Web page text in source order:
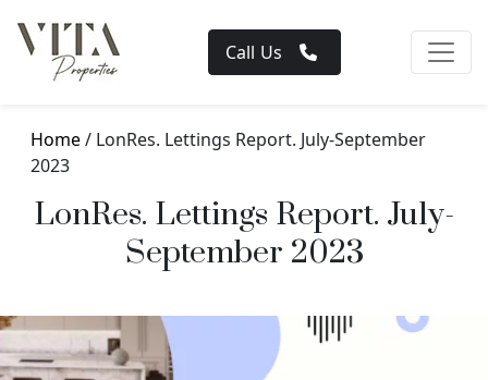
Call Us
Home/ LonRes. Lettings Report. July-September
2023
LonRes. Lettings Report. July-
September 2023